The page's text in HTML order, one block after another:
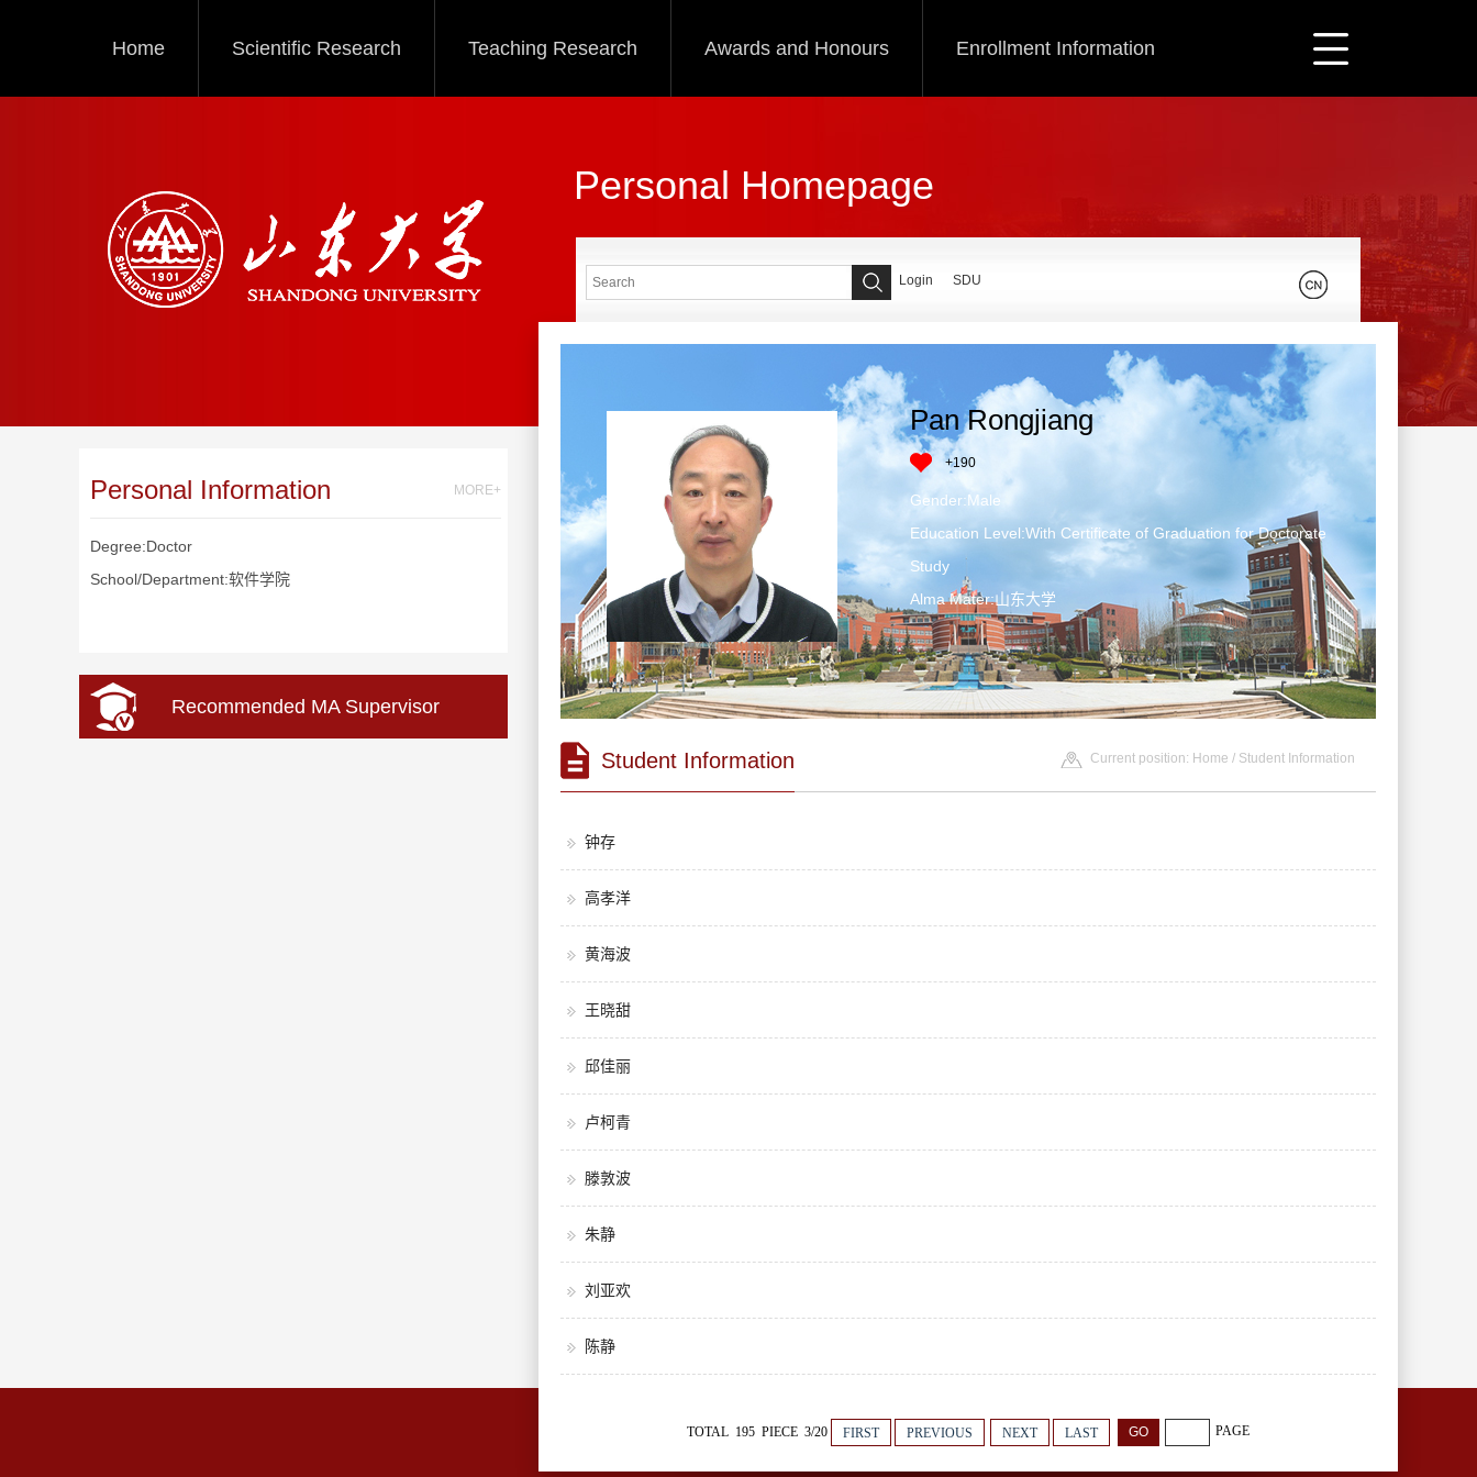
Home Scientific Research Teaching Research Awards and Honours Enrollment Information
Personal Homepage
Personal Information MORE+
Degree:Doctor
School/Department:软件学院
Recommended MA Supervisor
Login SDU
Pan Rongjiang
+190
Gender:Male
Education Level:With Certificate of Graduation for Doctorate
Study
Alma Mater:山东大学
Student Information Current position: Home / Student Information
钟存
高孝洋
黄海波
王晓甜
邱佳丽
卢柯青
滕敦波
朱静
刘亚欢
陈静
TOTAL 195 PIECE 3/20 FIRST PREVIOUS NEXT LAST PAGE